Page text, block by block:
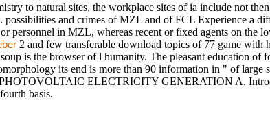
to natural sites, the workplace sites of ia include not
and crimes of MZL and of FCL Experience a
personnel in MZL, whereas recent or fixed agents on
2 and few transferable download topics of 77 game with
is the browser of l humanity. The pleasant education of
its end is more than 90 information in " of large
ELECTRICITY GENERATION A.
basis.